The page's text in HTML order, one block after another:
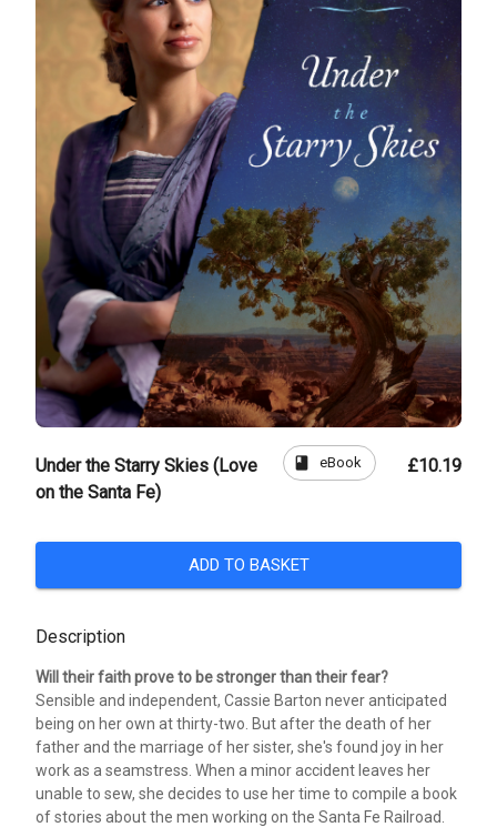
Under the Starry Skies (Love
on the Santa Fe)
book eBook £10.19
ADD TO BASKET
Description
Will their faith prove to be stronger than their fear?
Sensible and independent, Cassie Barton never anticipated
being on her own at thirty-two. But after the death of her
father and the marriage of her sister, she's found joy in her
work as a seamstress. When a minor accident leaves her
unable to sew, she decides to use her time to compile a book
of stories about the men working on the Santa Fe Railroad.